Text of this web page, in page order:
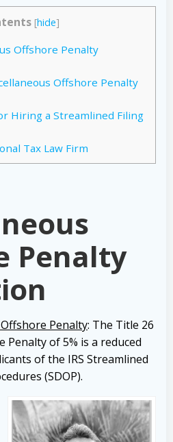
[hide]
Offshore Penalty
Offshore Penalty
Hiring a Streamlined Filing
Tax Law Firm
Penalty
Penalty: The Title 26
Penalty of 5% is a reduced
of the IRS Streamlined
(SDOP).